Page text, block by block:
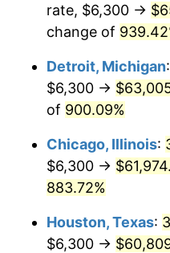
2002 $36,560.32
2004 $38,389.35
$39,690.00
2006 $40,970.32
2007 $42,137.25
2008 $43,755.13
rate, $6,300 →
change of
Detroit, Michigan:
$6,300 →
of 900.09%
Chicago, Illinois:
$6,300 →
883.72%
Houston, Texas:
$6,300 →